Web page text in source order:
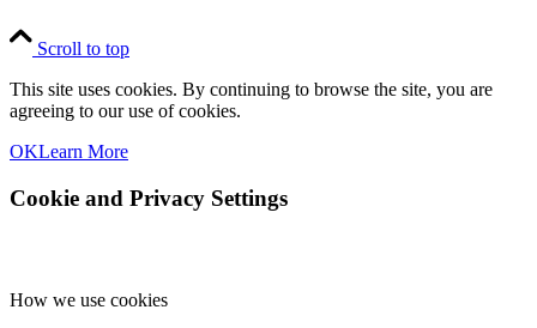
Scroll to top
This site uses cookies. By continuing to browse the site, you are
agreeing to our use of cookies.
OKLearn More
Cookie and Privacy Settings
How we use cookies